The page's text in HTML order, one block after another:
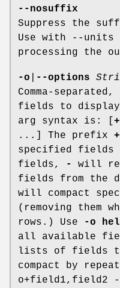
--nosuffix
Suppress the
Use with --units
processing the
-o --options
Comma-
fields to
arg syntax is: [ +
...] The prefix +
specified fields
fields,
-
will
fields from the
will compact
(removing them
rows.) Use
-o
all available
lists of fields to
compact by
o+field1,field2